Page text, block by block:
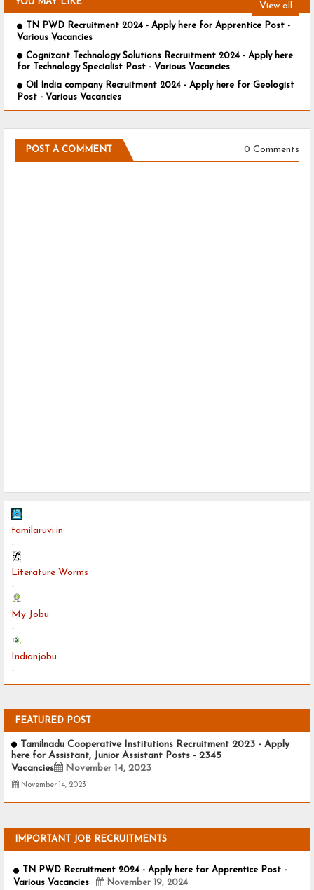
View all
TN PWD Recruitment 2024 - Apply here for Apprentice Post -
Various Vacancies
Cognizant Technology Solutions Recruitment 2024 - Apply here
for Technology Specialist Post - Various Vacancies
Oil India company Recruitment 2024 - Apply here for Geologist
Post - Various Vacancies
POST A COMMENT 0 Comments
tamilaruvi.in
-
Literature Worms
-
My Jobu
-
Indianjobu
-
FEATURED POST
Tamilnadu Cooperative Institutions Recruitment 2023 - Apply
here for Assistant, Junior Assistant Posts - 2345
Vacancies
November 14, 2023
November 14, 2023
IMPORTANT JOB RECRUITMENTS
TN PWD Recruitment 2024 - Apply here for Apprentice Post -
Various Vacancies
November 19, 2024